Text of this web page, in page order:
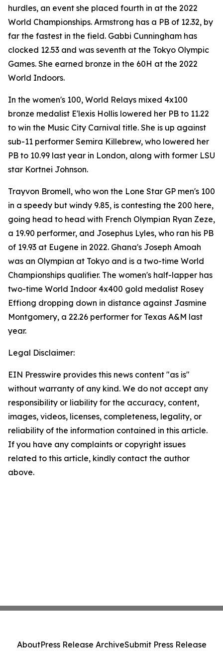
hurdles, an event she placed fourth in at the 2022
World Championships. Armstrong has a PB of 12.32, by
far the fastest in the field. Gabbi Cunningham has
clocked 12.53 and was seventh at the Tokyo Olympic
Games. She earned bronze in the 60H at the 2022
World Indoors.
In the women's 100, World Relays mixed 4x100
bronze medalist E'lexis Hollis lowered her PB to 11.22
to win the Music City Carnival title. She is up against
sub-11 performer Semira Killebrew, who lowered her
PB to 10.99 last year in London, along with former LSU
star Kortnei Johnson.
Trayvon Bromell, who won the Lone Star GP men's 100
in a speedy but windy 9.85, is contesting the 200 here,
going head to head with French Olympian Ryan Zeze,
a 19.90 performer, and Josephus Lyles, who ran his PB
of 19.93 at Eugene in 2022. Ghana's Joseph Amoah
was an Olympian at Tokyo and is a two-time World
Championships qualifier. The women's half-lapper has
two-time World Indoor 4x400 gold medalist Rosey
Effiong dropping down in distance against Jasmine
Montgomery, a 22.26 performer for Texas A&M last
year.
Legal Disclaimer:
EIN Presswire provides this news content "as is"
without warranty of any kind. We do not accept any
responsibility or liability for the accuracy, content,
images, videos, licenses, completeness, legality, or
reliability of the information contained in this article.
If you have any complaints or copyright issues
related to this article, kindly contact the author
above.
AboutPress Release ArchiveSubmit Press Release